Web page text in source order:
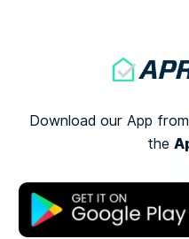
Download our App
the